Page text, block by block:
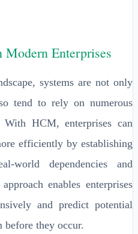
Enterprises
systems are not only
tend to rely on numerous
With HCM, enterprises can
efficiently by establishing
world dependencies and
enables enterprises
and predict potential
before they occur.